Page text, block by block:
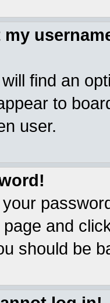
my
find an
to
user.
page and
should be